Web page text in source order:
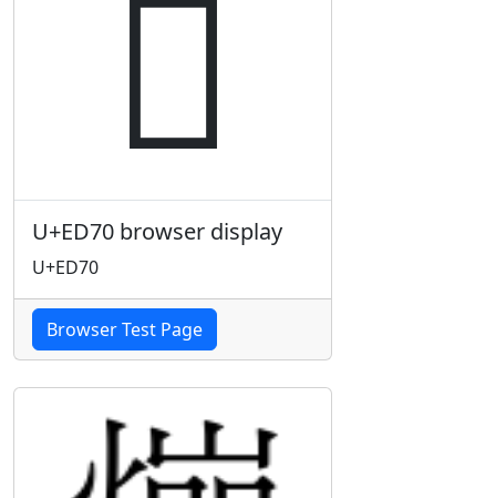

U+ED70 browser display
U+ED70
Browser Test Page